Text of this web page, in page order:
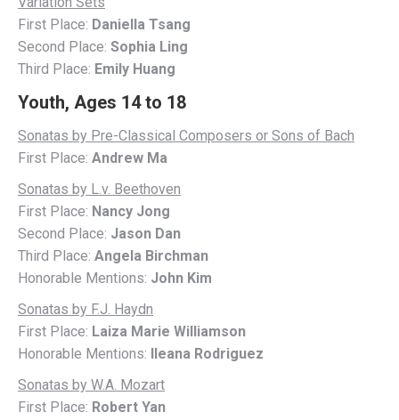
First Place: Daniella Tsang
Second Place: Sophia Ling
Third Place: Emily Huang
Youth, Ages 14 to 18
Sonatas by Pre-Classical Composers or Sons of Bach
First Place: Andrew Ma
Sonatas by L.v. Beethoven
First Place: Nancy Jong
Second Place: Jason Dan
Third Place: Angela Birchman
Honorable Mentions: John Kim
Sonatas by F.J. Haydn
First Place: Laiza Marie Williamson
Honorable Mentions: Ileana Rodriguez
Sonatas by W.A. Mozart
First Place: Robert Yan